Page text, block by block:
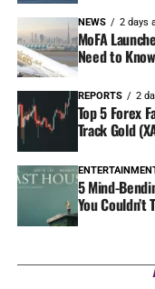
NEWS 2 days
MoFA
Need to
REPORTS 2
Top 5 Forex
Track Gold
5 Mind-
You Couldn’t